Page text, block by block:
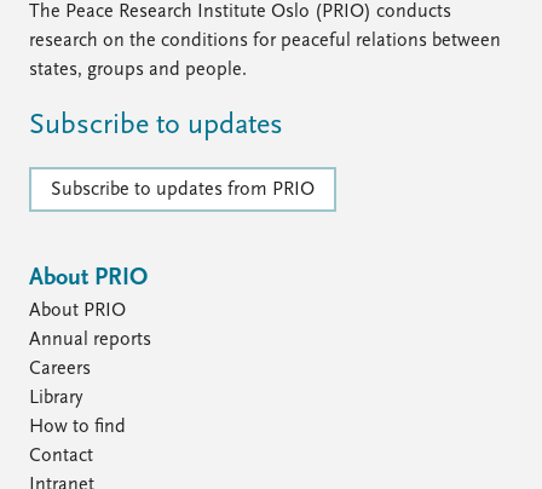
The Peace Research Institute Oslo (PRIO) conducts
research on the conditions for peaceful relations between
states, groups and people.
Subscribe to updates
Subscribe to updates from PRIO
About PRIO
About PRIO
Annual reports
Careers
Library
How to find
Contact